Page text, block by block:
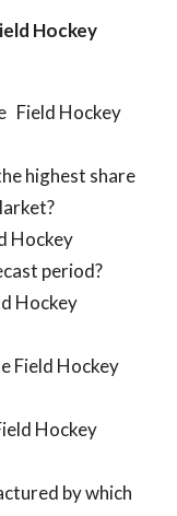
Hockey
Field Hockey
highest share
Hockey
period?
Hockey
Field Hockey
Hockey
by which